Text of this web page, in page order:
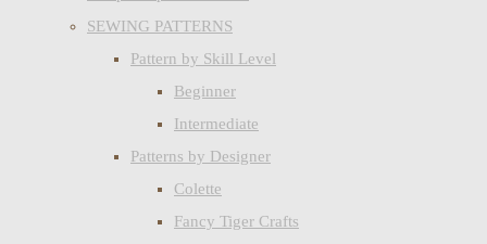
SEWING PATTERNS
Pattern by Skill Level
Beginner
Intermediate
Patterns by Designer
Colette
Fancy Tiger Crafts